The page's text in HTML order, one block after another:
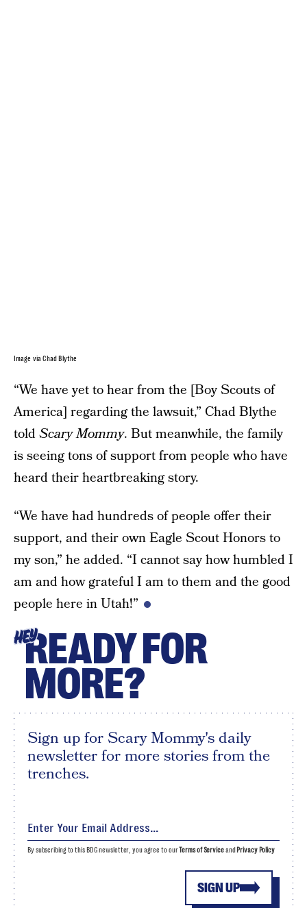
Image via Chad Blythe
“We have yet to hear from the [Boy Scouts of
America] regarding the lawsuit,” Chad Blythe
toldScary Mommy. But meanwhile, the family
is seeing tons of support from people who have
heard their heartbreaking story.
“We have had hundreds of people offer their
support, and their own Eagle Scout Honors to
my son,” he added. “I cannot say how humbled I
am and how grateful I am to them and the good
people here in Utah!”
HEYREADY FOR
MORE?
Sign up for Scary Mommy's daily
newsletter for more stories from the
trenches.
SIGN UP
By subscribing to this BDG newsletter, you agree to ourTerms of Serviceand Privacy Policy